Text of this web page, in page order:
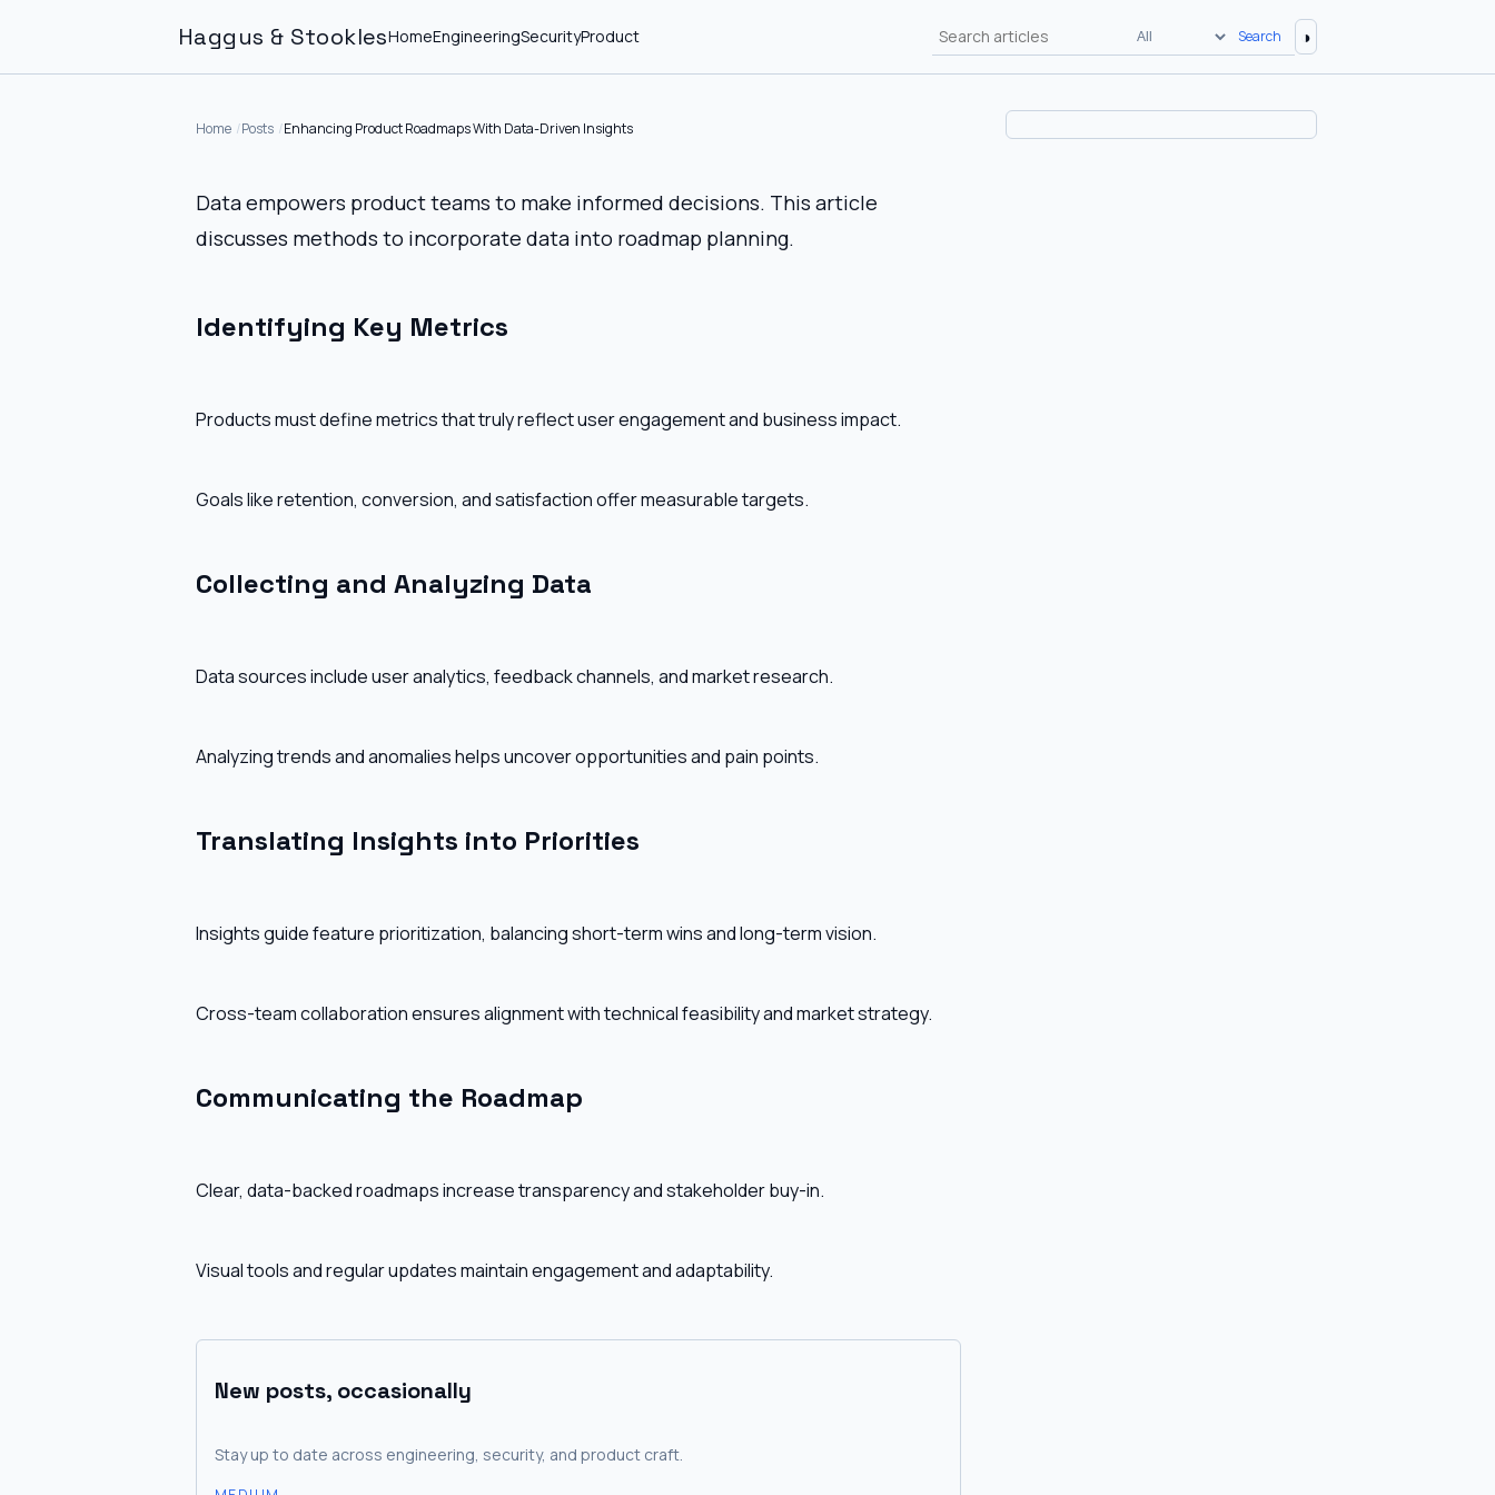
Haggus & StooklesHomeEngineeringSecurityProduct Search ◑
Home Posts Enhancing Product Roadmaps With Data-Driven Insights
Data empowers product teams to make informed decisions. This article
discusses methods to incorporate data into roadmap planning.
Identifying Key Metrics
Products must define metrics that truly reflect user engagement and business impact.
Goals like retention, conversion, and satisfaction offer measurable targets.
Collecting and Analyzing Data
Data sources include user analytics, feedback channels, and market research.
Analyzing trends and anomalies helps uncover opportunities and pain points.
Translating Insights into Priorities
Insights guide feature prioritization, balancing short-term wins and long-term vision.
Cross-team collaboration ensures alignment with technical feasibility and market strategy.
Communicating the Roadmap
Clear, data-backed roadmaps increase transparency and stakeholder buy-in.
Visual tools and regular updates maintain engagement and adaptability.
New posts, occasionally
Stay up to date across engineering, security, and product craft.